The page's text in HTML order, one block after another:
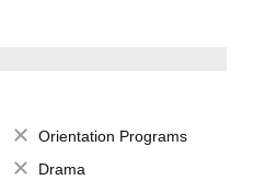
Orientation Programs
Drama